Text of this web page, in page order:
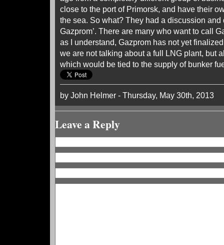
close to the port of Primorsk, and have their
the sea. So what? They had a discussion and
Gazprom’. There are many who want to call
as I understand, Gazprom has not yet
we are not talking about a full LNG plant, but
which would be tied to the supply of bunker
by John Helmer - Thursday, May 30th, 2013
Leave a Reply